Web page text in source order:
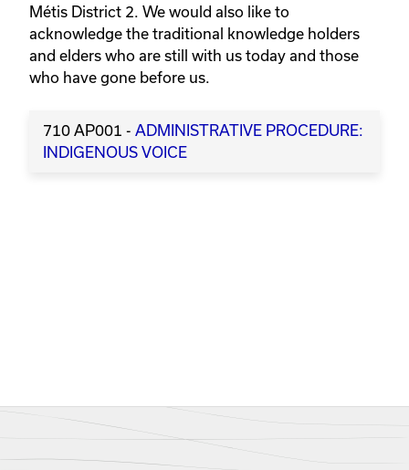
Métis District 2. We would also like to
acknowledge the traditional knowledge holders
and elders who are still with us today and those
who have gone before us.
710 AP001 - ADMINISTRATIVE PROCEDURE:
INDIGENOUS VOICE